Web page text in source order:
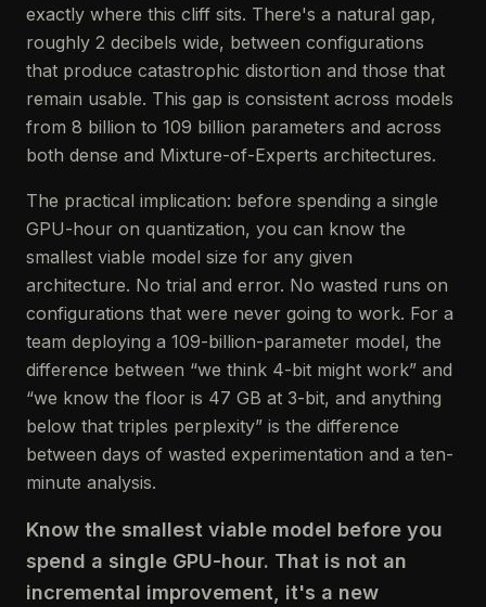
exactly where this cliff sits. There's a natural gap,
roughly 2 decibels wide, between configurations
that produce catastrophic distortion and those that
remain usable. This gap is consistent across models
from 8 billion to 109 billion parameters and across
both dense and Mixture-of-Experts architectures.
The practical implication: before spending a single
GPU-hour on quantization, you can know the
smallest viable model size for any given
architecture. No trial and error. No wasted runs on
configurations that were never going to work. For a
team deploying a 109-billion-parameter model, the
difference between “we think 4-bit might work” and
“we know the floor is 47 GB at 3-bit, and anything
below that triples perplexity” is the difference
between days of wasted experimentation and a ten-
minute analysis.
Know the smallest viable model before you
spend a single GPU-hour. That is not an
incremental improvement, it's a new